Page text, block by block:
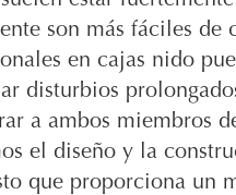
son más fáciles de
en cajas nido
disturbios
a ambos miembros
el diseño y la
que proporciona un